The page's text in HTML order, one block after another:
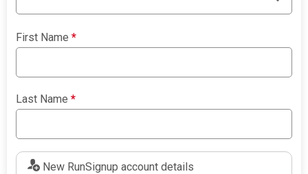
First Name*
Last Name*
New RunSignup account details